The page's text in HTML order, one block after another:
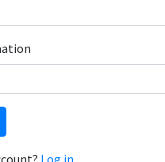
Log in